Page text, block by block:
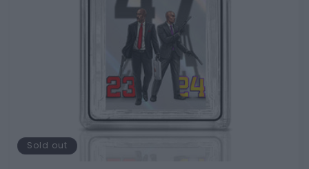
Sold out